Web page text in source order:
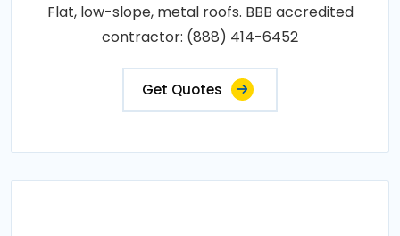
Flat, low-slope, metal roofs. BBB accredited
contractor: (888) 414-6452
Get Quotes